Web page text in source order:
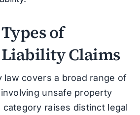
of
Claims
law covers a broad range of
unsafe property
category raises distinct legal